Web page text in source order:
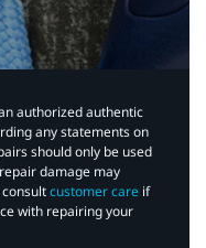
authorized authentic
any statements on
should only be used
damage may
customer care if
with repairing your